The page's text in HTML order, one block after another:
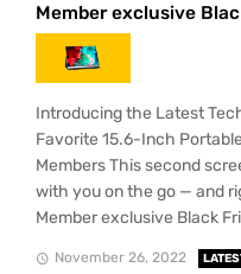
Member exclusive
Introducing the Latest
Favorite 15.6-Inch
Members This second
with you on the go — and
Member exclusive Black
November 26, 2022